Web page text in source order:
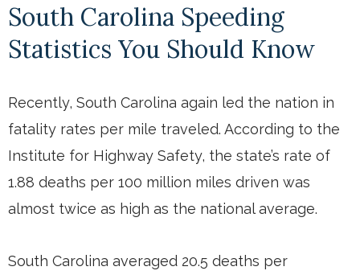
South Carolina Speeding
Statistics You Should Know
Recently, South Carolina again led the nation in
fatality rates per mile traveled. According to the
Institute for Highway Safety, the state’s rate of
1.88 deaths per 100 million miles driven was
almost twice as high as the national average.
South Carolina averaged 20.5 deaths per